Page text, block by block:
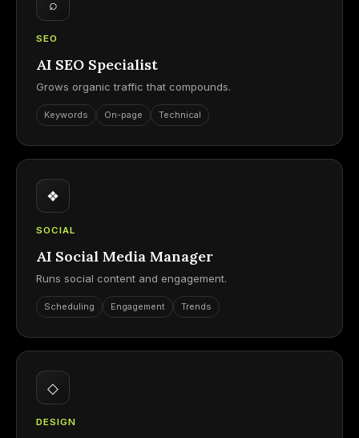
⌕
SEO
AI SEO Specialist
Grows organic traffic that compounds.
Keywords On-page Technical
❖
SOCIAL
AI Social Media Manager
Runs social content and engagement.
Scheduling Engagement Trends
◇
DESIGN